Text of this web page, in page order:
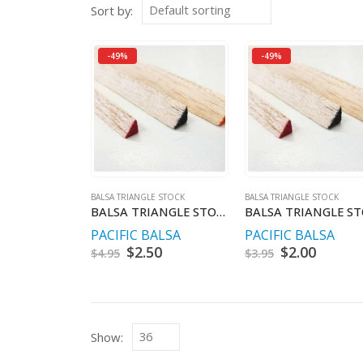
Sort by:
-49%
BALSA TRIANGLE STOCK
BALSA TRIANGLE STOCK 12.5 X 12.5 X 900MM
PACIFIC BALSA
$4.95 Original
$2.50
-49%
BALSA TRIANGLE STOCK
PACIFIC BALSA
$3.95 Original
$2.00
Show: